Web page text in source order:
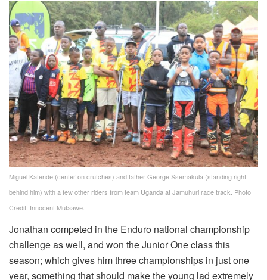
Miguel Katende (center on crutches) and father George Ssemakula (standing right
behind him) with a few other riders from team Uganda at Jamuhuri race track. Photo
Credit: Innocent Mutaawe.
Jonathan competed in the Enduro national championship
challenge as well, and won the Junior One class this
season; which gives him three championships in just one
year, something that should make the young lad extremely